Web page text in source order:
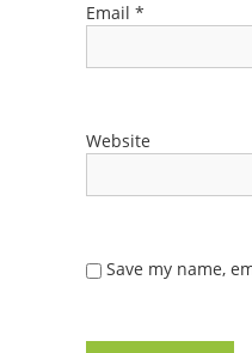
Email *
Website
Save my name,